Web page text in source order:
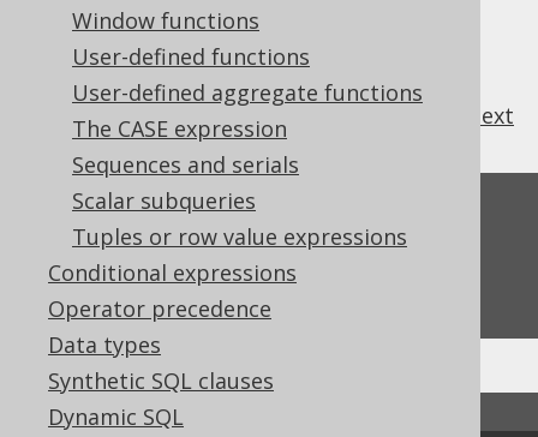
Window functions
User-defined functions
User-defined aggregate functions
The CASE expression
Sequences and serials
Scalar subqueries
Tuples or row value expressions
Conditional expressions
Operator precedence
Data types
Synthetic SQL clauses
Dynamic SQL
next
Feedback
Do you have any feedback about this page?
We'd love to hear it!